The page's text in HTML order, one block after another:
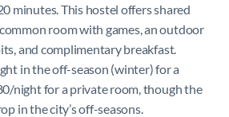
minutes. This hostel offers shared
room with games, an outdoor
and complimentary breakfast.
in the off-season (winter) for a
night for a private room, though the
in the city’s off-seasons.